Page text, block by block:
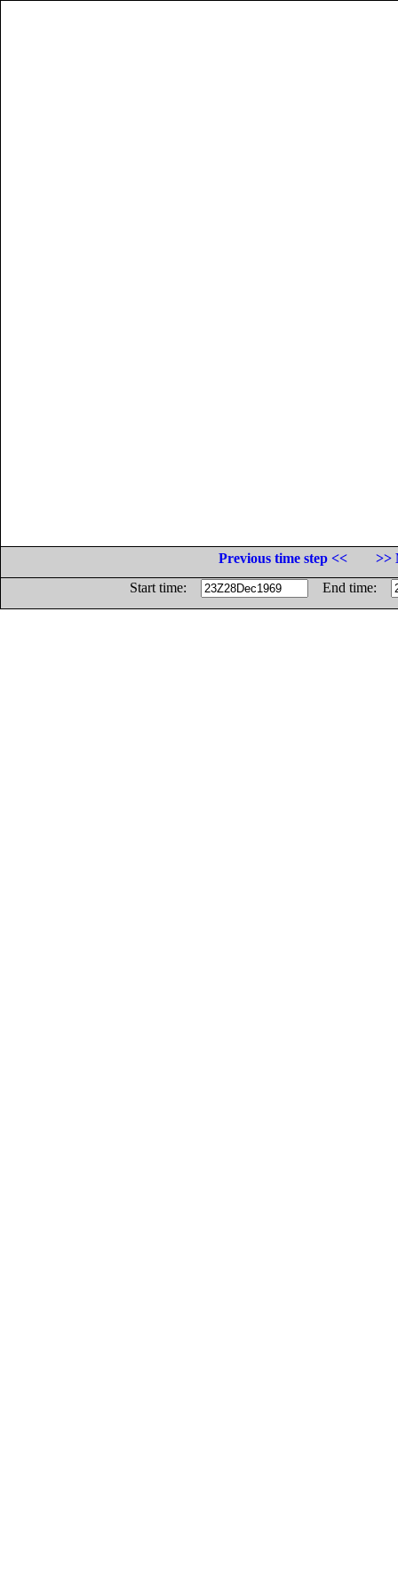
Previous time step <<
>>
Start time:
End time: